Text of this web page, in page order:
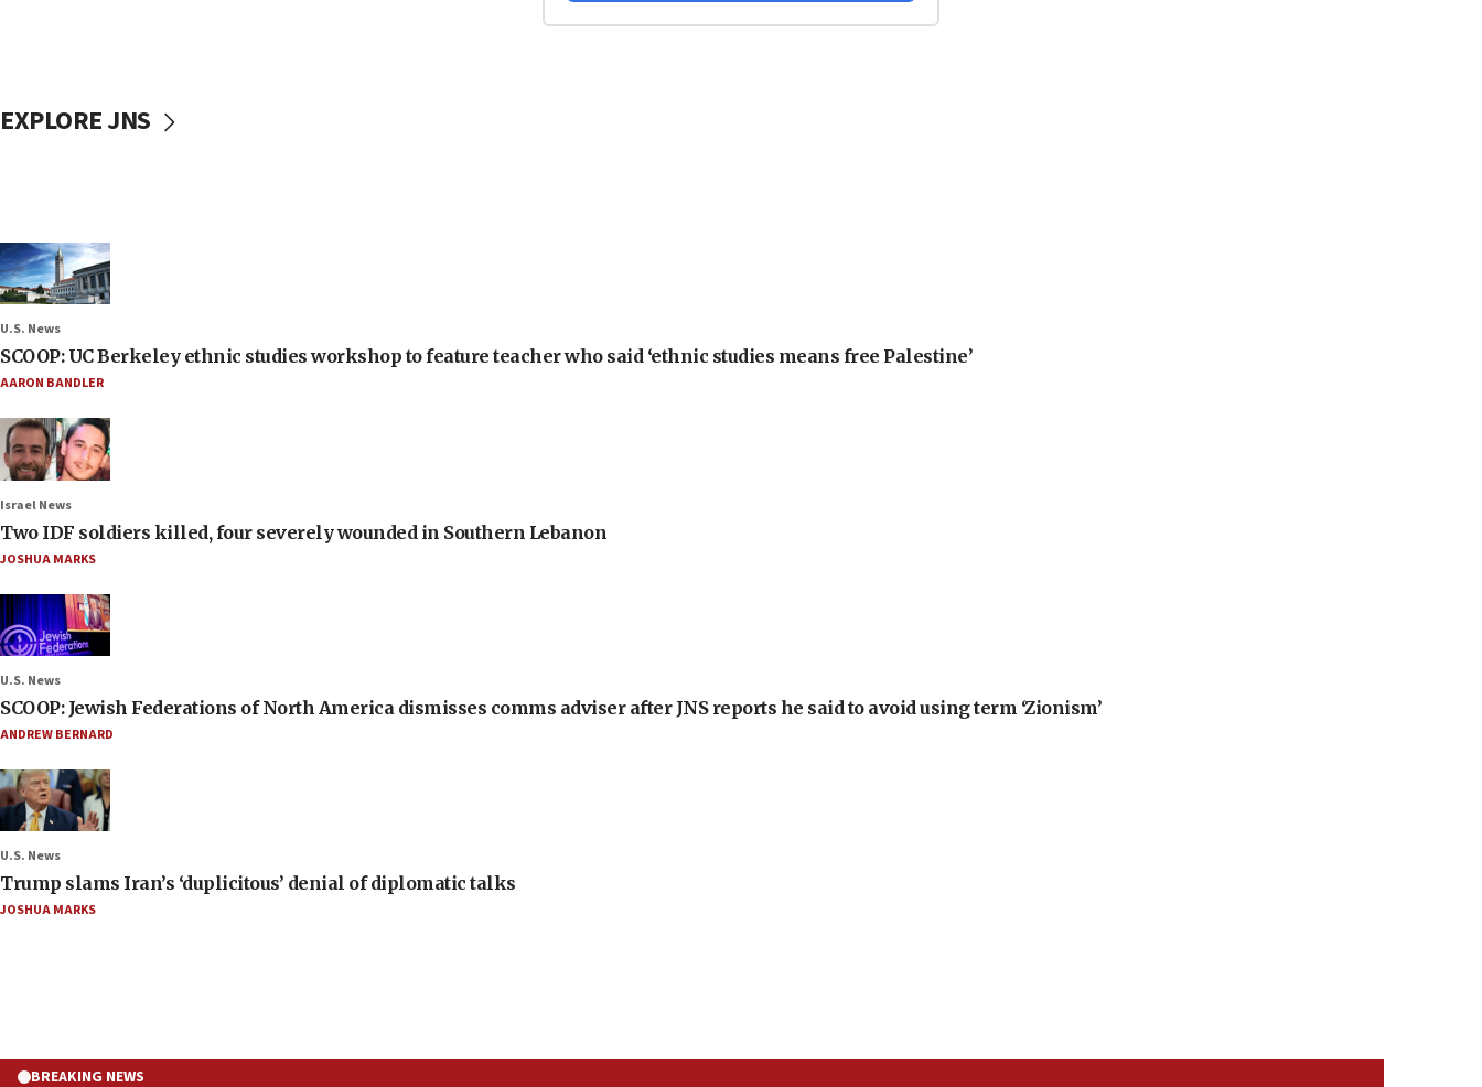
EXPLORE JNS
U.S. News
SCOOP: UC Berkeley ethnic studies workshop to feature teacher who said ‘ethnic studies means free Palestine’
AARON BANDLER
Israel News
Two IDF soldiers killed, four severely wounded in Southern Lebanon
JOSHUA MARKS
U.S. News
SCOOP: Jewish Federations of North America dismisses comms adviser after JNS reports he said to avoid using term ‘Zionism’
ANDREW BERNARD
U.S. News
Trump slams Iran’s ‘duplicitous’ denial of diplomatic talks
JOSHUA MARKS
BREAKING NEWS